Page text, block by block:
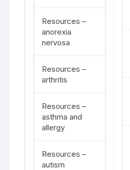
Resources –
anorexia
nervosa
Resources –
arthritis
Resources –
asthma and
allergy
Resources –
autism